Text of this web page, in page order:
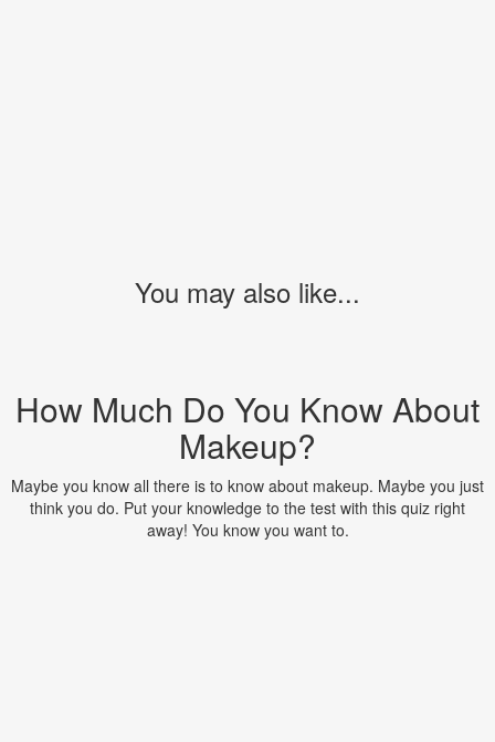
You may also like...
How Much Do You Know About
Makeup?
Maybe you know all there is to know about makeup. Maybe you just
think you do. Put your knowledge to the test with this quiz right
away! You know you want to.